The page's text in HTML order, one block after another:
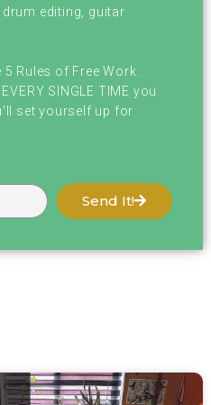
editing, guitar
Rules of Free Work.
SINGLE TIME you
set yourself up for
Send It!